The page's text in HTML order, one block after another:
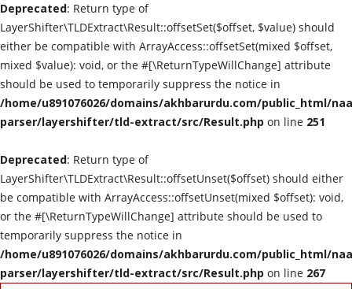
Deprecated: Return type of
LayerShifter\TLDExtract\Result::offsetSet($offset, $value) should
either be compatible with ArrayAccess::offsetSet(mixed $offset,
mixed $value): void, or the #[\ReturnTypeWillChange] attribute
should be used to temporarily suppress the notice in
/home/u891076026/domains/akhbarurdu.com/public_html/
parser/layershifter/tld-extract/src/Result.php on line 251
Deprecated: Return type of
LayerShifter\TLDExtract\Result::offsetUnset($offset) should either
be compatible with ArrayAccess::offsetUnset(mixed $offset): void,
or the #[\ReturnTypeWillChange] attribute should be used to
temporarily suppress the notice in
/home/u891076026/domains/akhbarurdu.com/public_html/
parser/layershifter/tld-extract/src/Result.php on line 267